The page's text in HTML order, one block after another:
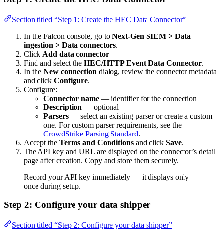
Section titled “Step 1: Create the HEC Data Connector”
In the Falcon console, go to Next-Gen SIEM > Data
ingestion > Data connectors.
Click Add data connector.
Find and select the HEC/HTTP Event Data Connector.
In the New connection dialog, review the connector metadata
and click Configure.
Configure:
Connector name — identifier for the connection
Description — optional
Parsers — select an existing parser or create a custom
one. For custom parser requirements, see the
CrowdStrike Parsing Standard.
Accept the Terms and Conditions and click Save.
The API key and URL are displayed on the connector’s detail
page after creation. Copy and store them securely.
Record your API key immediately — it displays only
once during setup.
Step 2: Configure your data shipper
Section titled “Step 2: Configure your data shipper”